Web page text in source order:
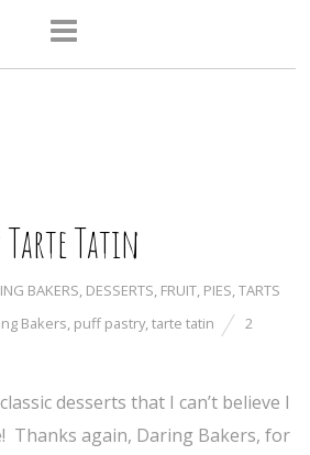
Tarte Tatin
BAKERS, DESSERTS, FRUIT, PIES,TARTS
Bakers, puff pastry,tarte tatin
2
desserts that I can’t believe I
Thanks again, Daring Bakers, for